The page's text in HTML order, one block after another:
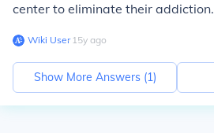
center to eliminate their addiction.
Wiki User∙15y ago
Show More Answers (1)